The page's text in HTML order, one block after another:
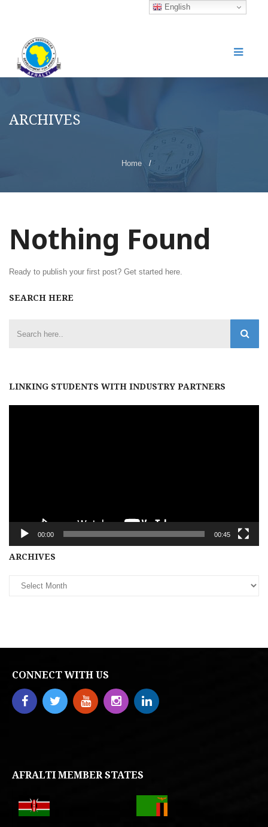
ARCHIVES
Home /
Nothing Found
Ready to publish your first post? Get started here.
SEARCH HERE
LINKING STUDENTS WITH INDUSTRY PARTNERS
00:00 00:45
ARCHIVES
CONNECT WITH US
AFRALTI MEMBER STATES
English